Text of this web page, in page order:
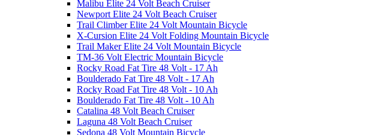
Malibu Elite 24 Volt Beach Cruiser
Newport Elite 24 Volt Beach Cruiser
Trail Climber Elite 24 Volt Mountain Bicycle
X-Cursion Elite 24 Volt Folding Mountain Bicycle
Trail Maker Elite 24 Volt Mountain Bicycle
TM-36 Volt Electric Mountain Bicycle
Rocky Road Fat Tire 48 Volt - 17 Ah
Boulderado Fat Tire 48 Volt - 17 Ah
Rocky Road Fat Tire 48 Volt - 10 Ah
Boulderado Fat Tire 48 Volt - 10 Ah
Catalina 48 Volt Beach Cruiser
Laguna 48 Volt Beach Cruiser
Sedona 48 Volt Mountain Bicycle